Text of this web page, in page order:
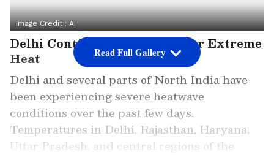
Image Credit :AI
Delhi Continues To Reel Under Extreme
Heat
Delhi and several parts of North India have
been experiencing severe heatwave
conditions over the past few days.
Temperatures in Delhi, Rajasthan, Haryana,
Uttar Pradesh, and central regions of the
Read Full Gallery